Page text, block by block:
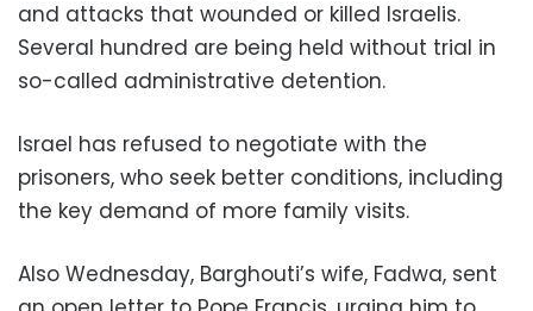
and attacks that wounded or killed Israelis.
Several hundred are being held without trial in
so-called administrative detention.
Israel has refused to negotiate with the
prisoners, who seek better conditions, including
the key demand of more family visits.
Also Wednesday, Barghouti’s wife, Fadwa, sent